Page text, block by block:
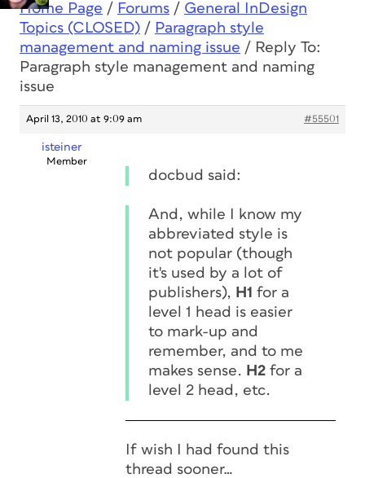
Home Page / Forums / General InDesign
Topics (CLOSED) / Paragraph style
management and naming issue / Reply To:
Paragraph style management and naming
issue
April 13, 2010 at 9:09 am #55501
isteiner
Member
docbud said:
And, while I know my
abbreviated style is
not popular (though
it's used by a lot of
publishers), H1 for a
level 1 head is easier
to mark-up and
remember, and to me
makes sense. H2 for a
level 2 head, etc.
If wish I had found this
thread sooner…